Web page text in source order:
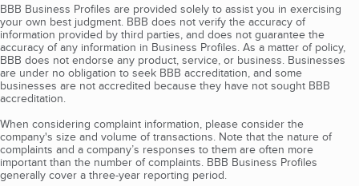
BBB Business Profiles are provided solely to assist you in exercising
your own best judgment. BBB does not verify the accuracy of
information provided by third parties, and does not guarantee the
accuracy of any information in Business Profiles. As a matter of policy,
BBB does not endorse any product, service, or business. Businesses
are under no obligation to seek BBB accreditation, and some
businesses are not accredited because they have not sought BBB
accreditation.
When considering complaint information, please consider the
company's size and volume of transactions. Note that the nature of
complaints and a company’s responses to them are often more
important than the number of complaints. BBB Business Profiles
generally cover a three-year reporting period.